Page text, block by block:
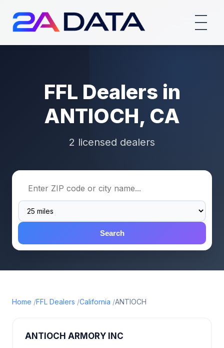
FFL Dealers in
ANTIOCH, CA
2 licensed dealers
Search
Home FFL Dealers California ANTIOCH
ANTIOCH ARMORY INC